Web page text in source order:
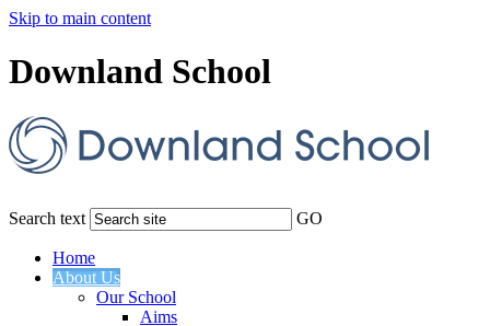
Skip to main content
Downland School
Search text GO
Home
About Us
Our School
Aims